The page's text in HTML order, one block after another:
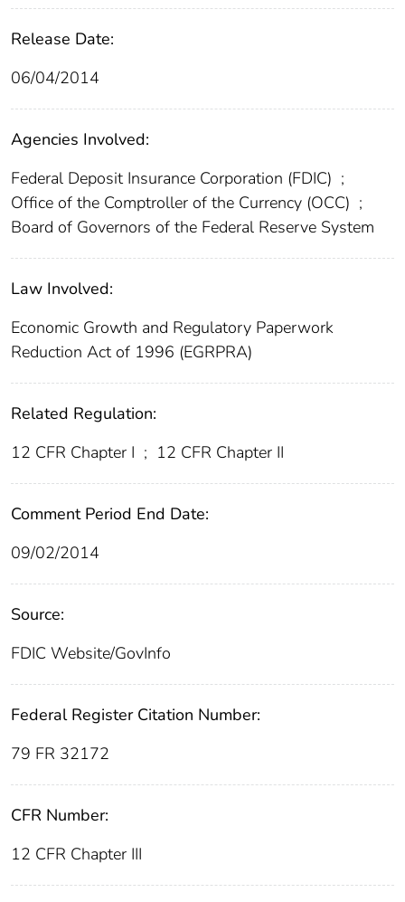
Release Date:
06/04/2014
Agencies Involved:
Federal Deposit Insurance Corporation (FDIC) ;
Office of the Comptroller of the Currency (OCC) ;
Board of Governors of the Federal Reserve System
Law Involved:
Economic Growth and Regulatory Paperwork
Reduction Act of 1996 (EGRPRA)
Related Regulation:
12 CFR Chapter I ; 12 CFR Chapter II
Comment Period End Date:
09/02/2014
Source:
FDIC Website/GovInfo
Federal Register Citation Number:
79 FR 32172
CFR Number:
12 CFR Chapter III